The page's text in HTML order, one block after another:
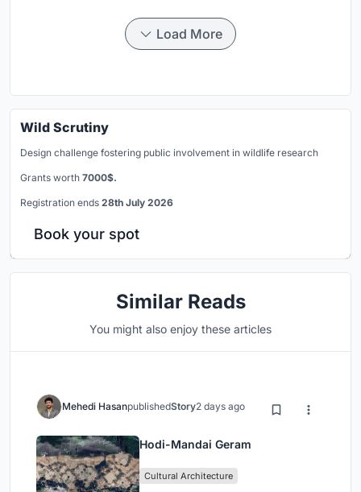
Load More
Wild Scrutiny
Design challenge fostering public involvement in wildlife research
Grants worth 7000$.
Registration ends 28th July 2026
Book your spot
Similar Reads
You might also enjoy these articles
Mehedi HasanpublishedStory2 days ago
Hodi-Mandai Geram
Cultural Architecture